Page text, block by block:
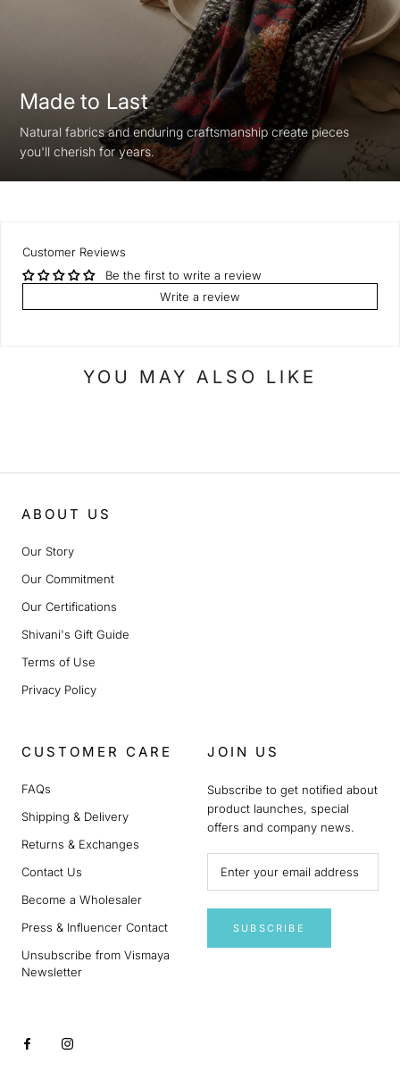
Made to Last
Natural fabrics and enduring craftsmanship create pieces
you'll cherish for years.
Customer Reviews
Be the first to write a review
Write a review
YOU MAY ALSO LIKE
ABOUT US
Our Story
Our Commitment
Our Certifications
Shivani's Gift Guide
Terms of Use
Privacy Policy
CUSTOMER CARE
FAQs
Shipping & Delivery
Returns & Exchanges
Contact Us
Become a Wholesaler
Press & Influencer Contact
Unsubscribe from Vismaya
Newsletter
JOIN US
Subscribe to get notified about
product launches, special
offers and company news.
SUBSCRIBE